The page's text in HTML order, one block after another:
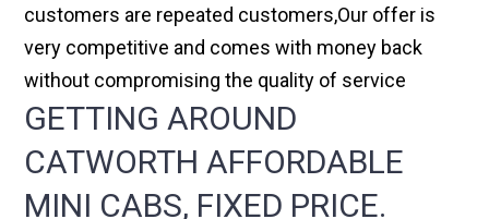
customers are repeated customers,Our offer is
very competitive and comes with money back
without compromising the quality of service
GETTING AROUND
CATWORTH AFFORDABLE
MINI CABS, FIXED PRICE.